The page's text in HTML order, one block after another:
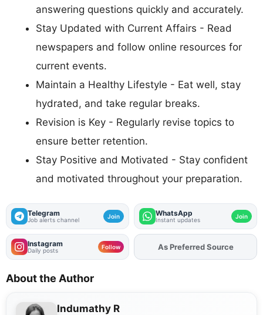
answering questions quickly and accurately.
Stay Updated with Current Affairs - Read
newspapers and follow online resources for
current events.
Maintain a Healthy Lifestyle - Eat well, stay
hydrated, and take regular breaks.
Revision is Key - Regularly revise topics to
ensure better retention.
Stay Positive and Motivated - Stay confident
and motivated throughout your preparation.
Telegram
Job alerts channel Join WhatsApp
Instant updates Join
Instagram
Daily posts Follow AddFJAon
About the Author
Indumathy R